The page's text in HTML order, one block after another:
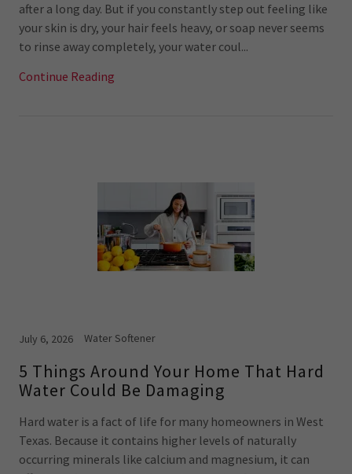
after a long day. But if you constantly step out feeling like
your skin is dry, your hair feels heavy, or soap never seems
to rinse away completely, your water coul...
Continue Reading
July 6, 2026 Water Softener
5 Things Around Your Home That Hard
Water Could Be Damaging
Hard water is a fact of life for many homeowners in West
Texas. Because it contains higher levels of naturally
occurring minerals like calcium and magnesium, it can